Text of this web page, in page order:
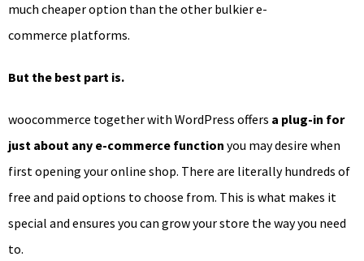
much cheaper option than the other bulkier e-
commerce platforms.
But the best part is.
woocommerce together with WordPress offers a plug-in for
just about any e-commerce function you may desire when
first opening your online shop. There are literally hundreds of
free and paid options to choose from. This is what makes it
special and ensures you can grow your store the way you need
to.